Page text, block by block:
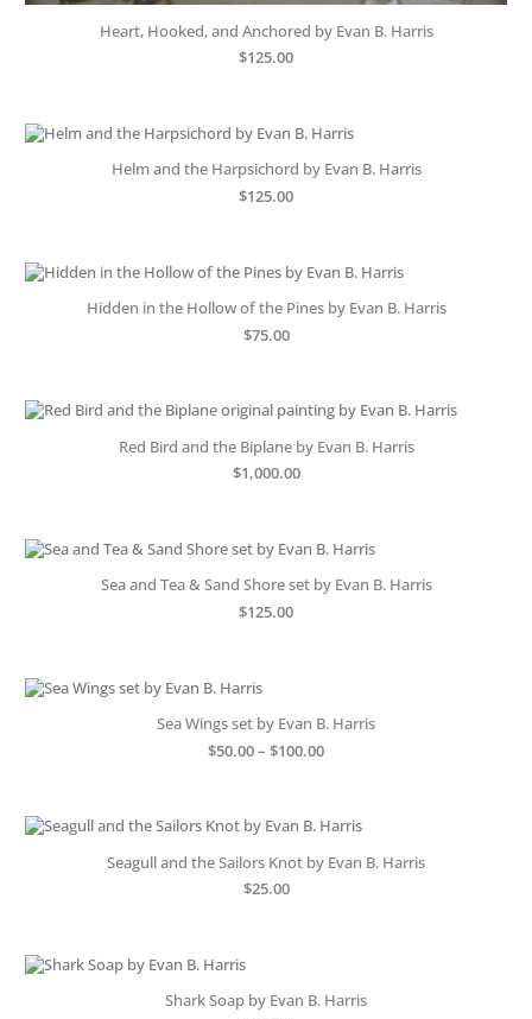
Heart, Hooked, and Anchored by Evan B. Harris
$125.00
Helm and the Harpsichord by Evan B. Harris
$125.00
Hidden in the Hollow of the Pines by Evan B. Harris
$75.00
Red Bird and the Biplane by Evan B. Harris
$1,000.00
Sea and Tea & Sand Shore set by Evan B. Harris
$125.00
Sea Wings set by Evan B. Harris
$50.00– $100.00Price
$100.00
Seagull and the Sailors Knot by Evan B. Harris
$25.00
Shark Soap by Evan B. Harris